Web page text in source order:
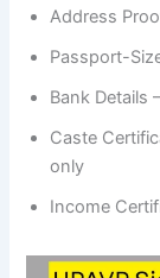
Address
Passport-
Bank Details
Caste
only
Income